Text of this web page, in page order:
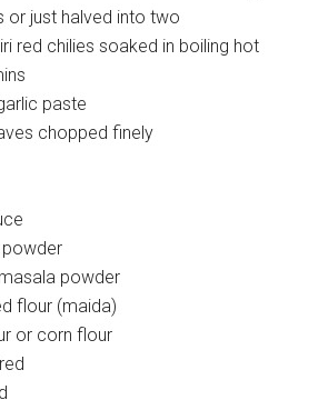
or just halved into two
red chilies soaked in boiling hot
paste
chopped finely
powder
flour (maida)
or corn flour